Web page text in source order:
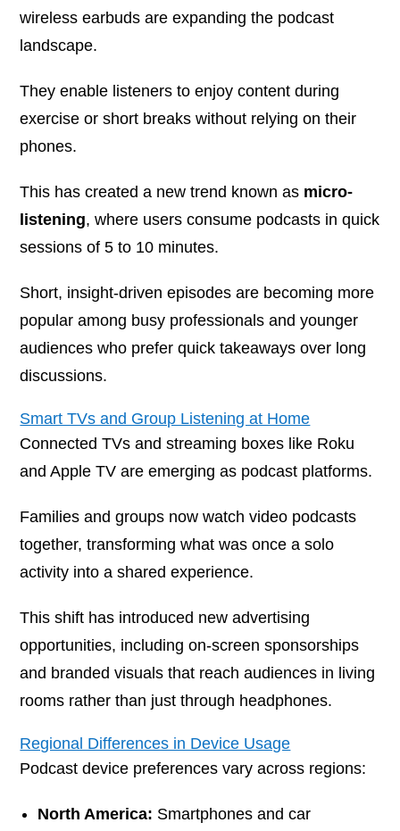
wireless earbuds are expanding the podcast
landscape.
They enable listeners to enjoy content during
exercise or short breaks without relying on their
phones.
This has created a new trend known as micro-
listening, where users consume podcasts in quick
sessions of 5 to 10 minutes.
Short, insight-driven episodes are becoming more
popular among busy professionals and younger
audiences who prefer quick takeaways over long
discussions.
Smart TVs and Group Listening at Home
Connected TVs and streaming boxes like Roku
and Apple TV are emerging as podcast platforms.
Families and groups now watch video podcasts
together, transforming what was once a solo
activity into a shared experience.
This shift has introduced new advertising
opportunities, including on-screen sponsorships
and branded visuals that reach audiences in living
rooms rather than just through headphones.
Regional Differences in Device Usage
Podcast device preferences vary across regions:
North America: Smartphones and car